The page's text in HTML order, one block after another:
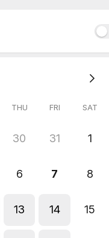
THU FRI SAT
30 31 1
6 7 8
13 14 15